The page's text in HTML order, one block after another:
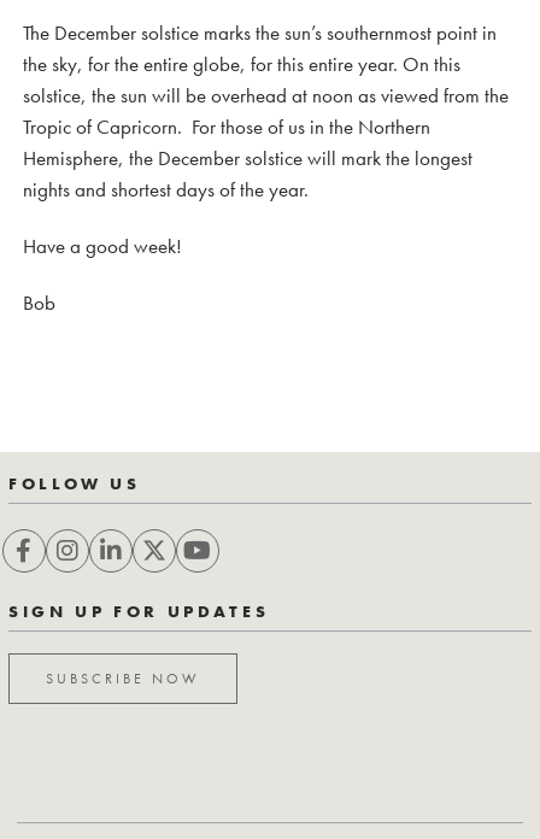
The December solstice marks the sun’s southernmost point in
the sky, for the entire globe, for this entire year. On this
solstice, the sun will be overhead at noon as viewed from the
Tropic of Capricorn. For those of us in the Northern
Hemisphere, the December solstice will mark the longest
nights and shortest days of the year.
Have a good week!
Bob
FOLLOW US
SIGN UP FOR UPDATES
SUBSCRIBE NOW